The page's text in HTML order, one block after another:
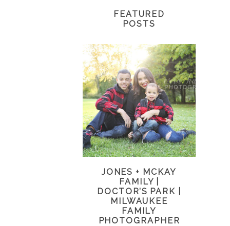
FEATURED
POSTS
JONES + MCKAY
FAMILY |
DOCTOR’S PARK |
MILWAUKEE
FAMILY
PHOTOGRAPHER